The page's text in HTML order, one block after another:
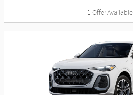
1 OfferAvailable